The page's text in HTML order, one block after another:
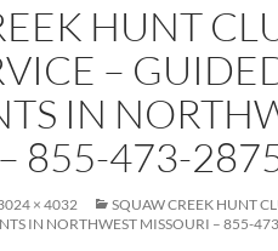
HUNT
–
IN
855-473-
× 4032
SQUAW CREEK HUNT
IN NORTHWEST MISSOURI – 855-